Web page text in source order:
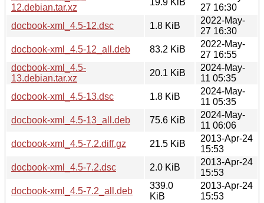
12.debian.tar.xz
27 16:30
docbook-xml_4.5-12.dsc
1.8 KiB
2022-May-
27 16:30
docbook-xml_4.5-12_all.deb
83.2 KiB
2022-May-
27 16:55
docbook-xml_4.5-
13.debian.tar.xz
20.1 KiB
2024-May-
11 05:35
docbook-xml_4.5-13.dsc
1.8 KiB
2024-May-
11 05:35
docbook-xml_4.5-13_all.deb
75.6 KiB
2024-May-
11 06:06
docbook-xml_4.5-7.2.diff.gz
21.5 KiB
2013-Apr-24
15:53
docbook-xml_4.5-7.2.dsc
2.0 KiB
2013-Apr-24
15:53
docbook-xml_4.5-7.2_all.deb
339.0
KiB
2013-Apr-24
15:53